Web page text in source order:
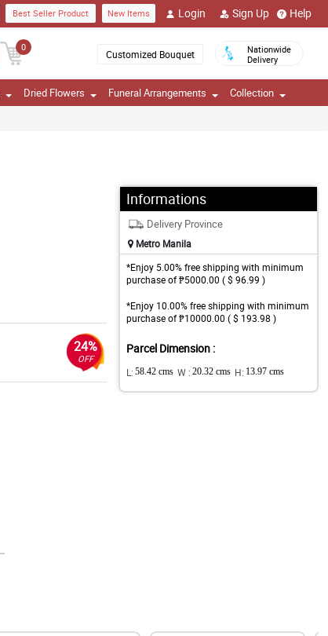
Best Seller Product New Items Login Sign Up Help
0
Customized Bouquet
Nationwide
Delivery
Dried Flowers Funeral Arrangements Collection
24%
OFF
Informations
Delivery Province
Metro Manila
*Enjoy 5.00% free shipping with minimum
purchase of ₱5000.00 ( $ 96.99 )
*Enjoy 10.00% free shipping with minimum
purchase of ₱10000.00 ( $ 193.98 )
Parcel Dimension :
L: 58.42 cms W : 20.32 cms H: 13.97 cms